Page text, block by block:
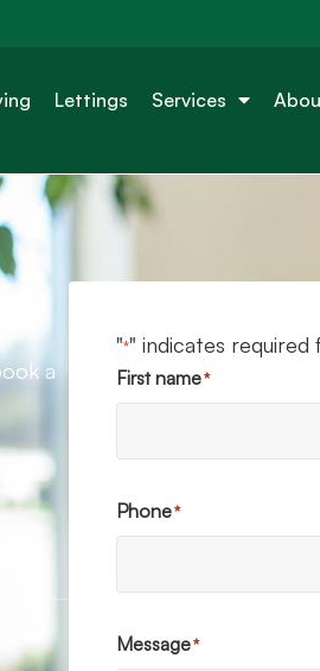
Lettings Services
a
"*" indicates required
First name*
Phone*
Message*